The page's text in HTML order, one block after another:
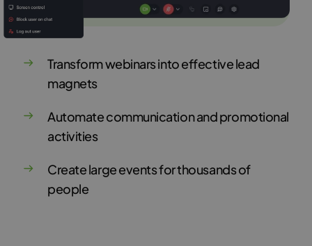
Transform webinars into effective lead
magnets
Automate communication and promotional
activities
Create large events for thousands of
people